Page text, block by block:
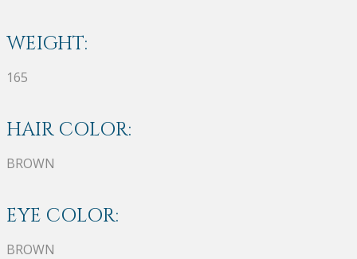
WEIGHT:
165
HAIR COLOR:
BROWN
EYE COLOR:
BROWN